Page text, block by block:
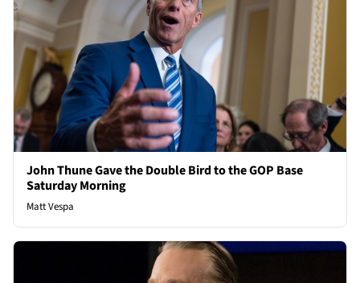
John Thune Gave the Double Bird to the GOP Base
Saturday Morning
Matt Vespa